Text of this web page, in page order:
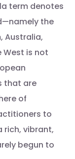
term denotes
the
Australia,
West is not
that are
of
to
rich, vibrant,
begun to